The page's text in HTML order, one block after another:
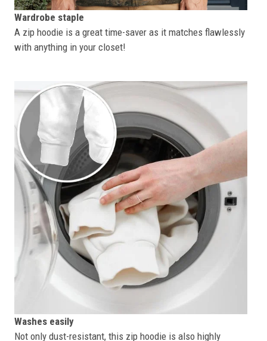
Wardrobe staple
A zip hoodie is a great time-saver as it matches flawlessly
with anything in your closet!
Washes easily
Not only dust-resistant, this zip hoodie is also highly